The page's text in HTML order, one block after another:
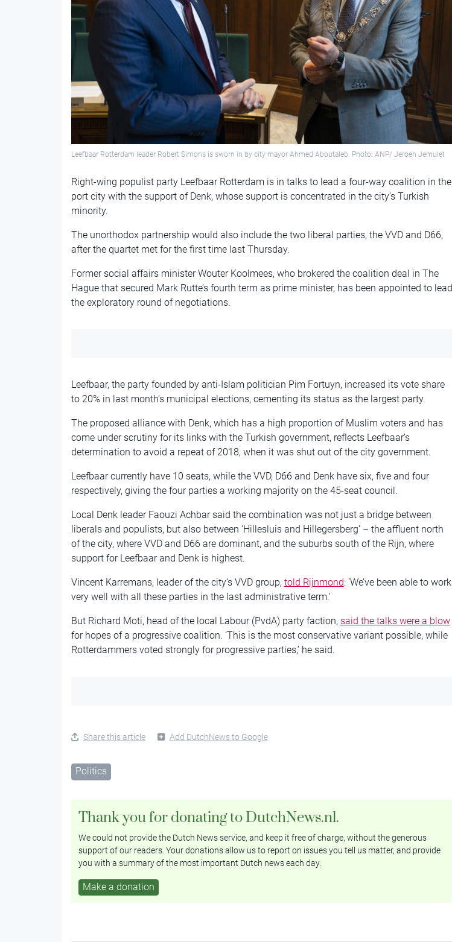
Leefbaar Rotterdam leader Robert Simons is sworn in by city mayor Ahmed Aboutaleb. Photo: ANP/ Jeroen Jemulet
Right-wing populist party Leefbaar Rotterdam is in talks to lead a four-way coalition in the
port city with the support of Denk, whose support is concentrated in the city’s Turkish
minority.
The unorthodox partnership would also include the two liberal parties, the VVD and D66,
after the quartet met for the first time last Thursday.
Former social affairs minister Wouter Koolmees, who brokered the coalition deal in The
Hague that secured Mark Rutte’s fourth term as prime minister, has been appointed to lead
the exploratory round of negotiations.
Leefbaar, the party founded by anti-Islam politician Pim Fortuyn, increased its vote share
to 20% in last month’s municipal elections, cementing its status as the largest party.
The proposed alliance with Denk, which has a high proportion of Muslim voters and has
come under scrutiny for its links with the Turkish government, reflects Leefbaar’s
determination to avoid a repeat of 2018, when it was shut out of the city government.
Leefbaar currently have 10 seats, while the VVD, D66 and Denk have six, five and four
respectively, giving the four parties a working majority on the 45-seat council.
Local Denk leader Faouzi Achbar said the combination was not just a bridge between
liberals and populists, but also between ‘Hillesluis and Hillegersberg’ – the affluent north
of the city, where VVD and D66 are dominant, and the suburbs south of the Rijn, where
support for Leefbaar and Denk is highest.
Vincent Karremans, leader of the city’s VVD group, told Rijnmond: ‘We’ve been able to work
very well with all these parties in the last administrative term.’
But Richard Moti, head of the local Labour (PvdA) party faction, said the talks were a blow
for hopes of a progressive coalition. ‘This is the most conservative variant possible, while
Rotterdammers voted strongly for progressive parties,’ he said.
Share this article Add DutchNews to Google
Politics
Thank you for donating to DutchNews.nl.
We could not provide the Dutch News service, and keep it free of charge, without the generous
support of our readers. Your donations allow us to report on issues you tell us matter, and provide
you with a summary of the most important Dutch news each day.
Make a donation